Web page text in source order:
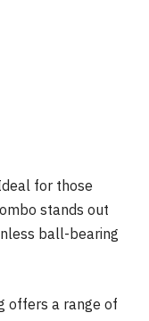
for those
stands out
ball-bearing
offers a range of